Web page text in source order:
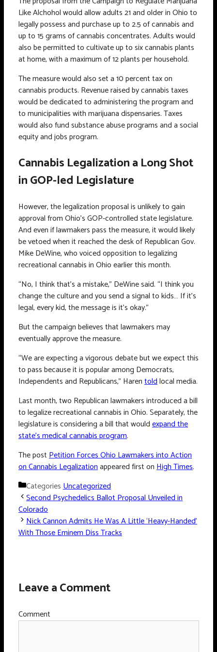
Like Alchohol would allow adults 21 and older in Ohio to
legally possess and purchase up to 2.5 of cannabis and
up to 15 grams of cannabis concentrates. Adults would
also be permitted to cultivate up to six cannabis plants
at home, with a maximum of 12 plants per household.
The measure would also set a 10 percent tax on
cannabis products. Revenue raised by cannabis taxes
would be dedicated to administering the program and
to municipalities with marijuana dispensaries. Taxes
would also fund substance abuse programs and a social
equity and jobs program.
Cannabis Legalization a Long Shot
in GOP-led Legislature
However, the legalization proposal is unlikely to gain
approval from Ohio’s GOP-controlled state legislature.
And even if lawmakers pass the measure, it would likely
be vetoed when it reached the desk of Republican Gov.
Mike DeWine, who voiced opposition to legalizing
recreational cannabis in Ohio earlier this month.
“No, I think that’s a mistake,” DeWine said. “I think you
change the culture and you send a signal to kids… If it’s
legal, every kid, the message is it’s okay.”
But the campaign believes that lawmakers may
eventually approve the measure.
“We are expecting a vigorous debate but we expect this
to pass because it is popular among Democrats,
Independents and Republicans,” Harentoldlocal media.
Last month, two Republican lawmakers introduced a bill
to legalize recreational cannabis in Ohio. Separately, the
legislature is considering a bill that wouldexpand the
state’s medical cannabis program.
The postPetition Forces Ohio Lawmakers into Action
on Cannabis Legalizationappeared first onHigh Times.
CategoriesUncategorized
Second Psychedelics Ballot Proposal Unveiled in
Colorado
Nick Cannon Admits He Was A Little ‘Heavy-Handed’
With Those Eminem Diss Tracks
Leave a Comment
Comment